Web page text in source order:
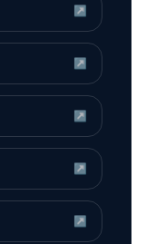
↗
↗
↗
↗
↗